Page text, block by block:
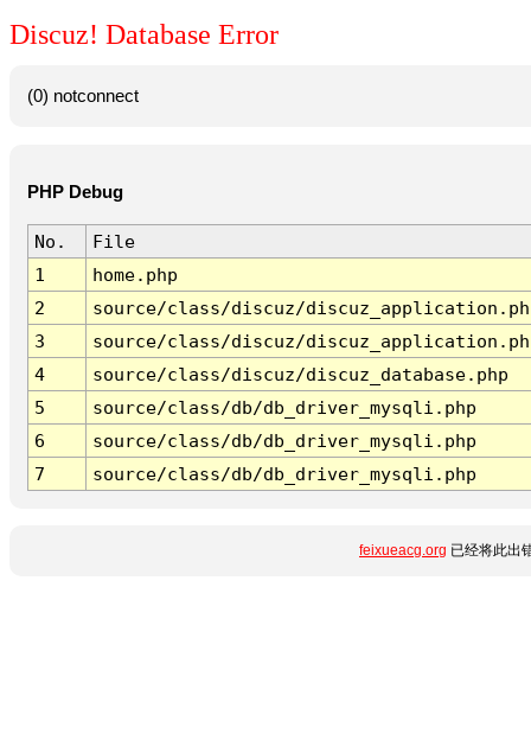
Discuz! Database Error
(0) notconnect
PHP Debug
No.
File
1
home.php
2
source/class/discuz/
3
source/class/discuz/
4
source/class/discuz/discuz_database.php
5
source/class/db/db_driver_mysqli.php
6
source/class/db/db_driver_mysqli.php
7
source/class/db/db_driver_mysqli.php
feixueacg.org 已经将此出